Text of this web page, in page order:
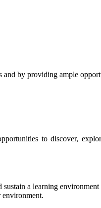
by providing ample
to discover,
sustain a learning
environment.